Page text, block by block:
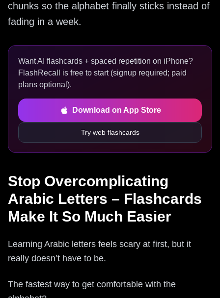
chunks so the alphabet finally sticks instead of
fading in a week.
Want AI flashcards + spaced repetition on iPhone?
FlashRecall is free to start (signup required; paid
plans optional).
Download on App Store
Try web flashcards
Stop Overcomplicating
Arabic Letters – Flashcards
Make It So Much Easier
Learning Arabic letters feels scary at first, but it
really doesn’t have to be.
The fastest way to get comfortable with the